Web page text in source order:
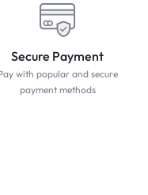
Secure Payment
with popular and secure
payment methods